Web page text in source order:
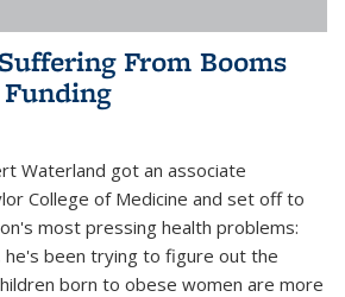
From Booms
Waterland got an associate
College of Medicine and set off to
most pressing health problems:
he's been trying to figure out the
born to obese women are more